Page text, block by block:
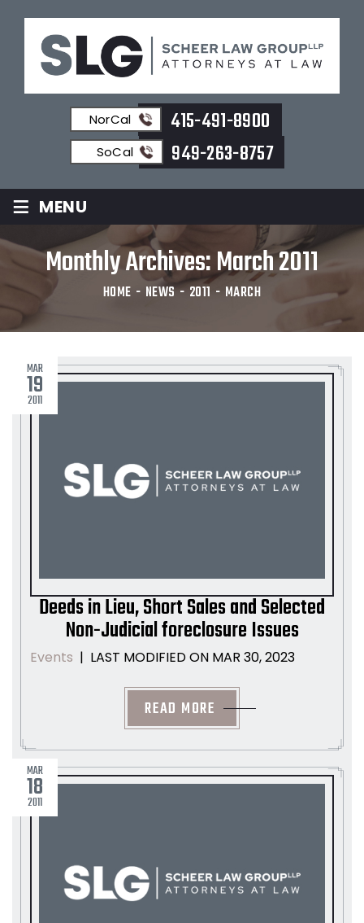
NorCal 415-491-8900
SoCal 949-263-8757
≡ MENU
Monthly Archives:March 2011
HOME - NEWS- 2011 - MARCH
MAR
19
2011
Deeds in Lieu, Short Sales and Selected
Non-Judicial foreclosure Issues
Events | LAST MODIFIED ON MAR 30, 2023
READ MORE
MAR
18
2011